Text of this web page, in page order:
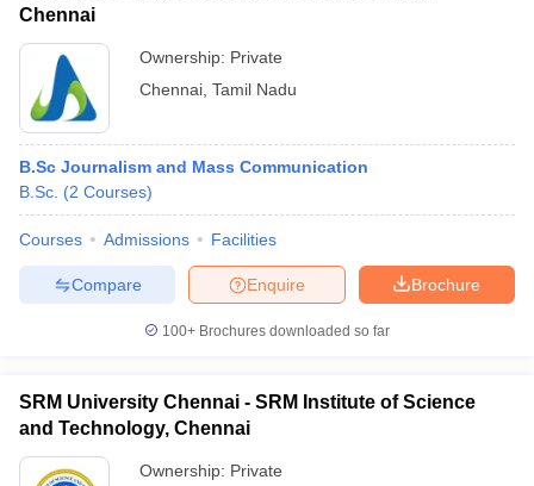
Chennai
Ownership: Private
Chennai Tamil Nadu
B.Sc Journalism and Mass Communication
B.Sc. (2 Courses)
Courses Admissions Facilities
Brochure
Enquire
Compare
100+ Brochures downloaded so far
SRM University Chennai - SRM Institute of Science
and Technology, Chennai
Ownership: Private